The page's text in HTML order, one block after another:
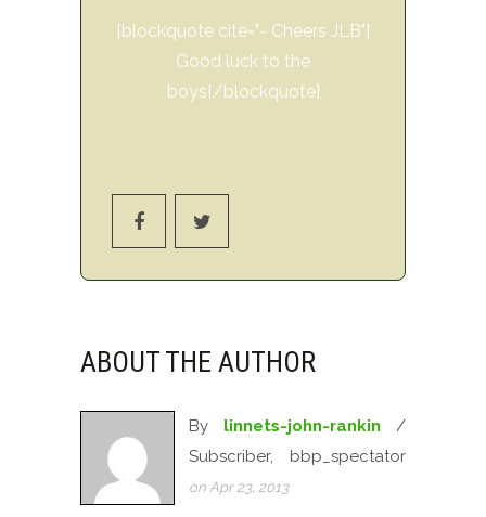
[blockquote cite="- Cheers JLB"]
Good luck to the
boys[/blockquote]
ABOUT THE AUTHOR
By linnets-john-rankin /
Subscriber, bbp_spectator
on Apr 23, 2013